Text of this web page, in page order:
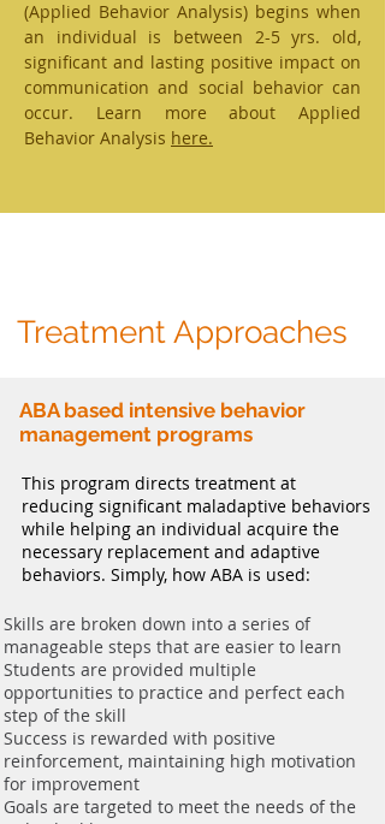
(Applied Behavior Analysis) begins when
an individual is between 2-5 yrs. old,
significant and lasting positive impact on
communication and social behavior can
occur. Learn more about Applied
Behavior Analysis here.
Treatment Approaches
ABA based intensive behavior
management programs
This program directs treatment at
reducing significant maladaptive behaviors
while helping an individual acquire the
necessary replacement and adaptive
behaviors. Simply, how ABA is used:
Skills are broken down into a series of
manageable steps that are easier to learn
Students are provided multiple
opportunities to practice and perfect each
step of the skill
Success is rewarded with positive
reinforcement, maintaining high motivation
for improvement
Goals are targeted to meet the needs of the